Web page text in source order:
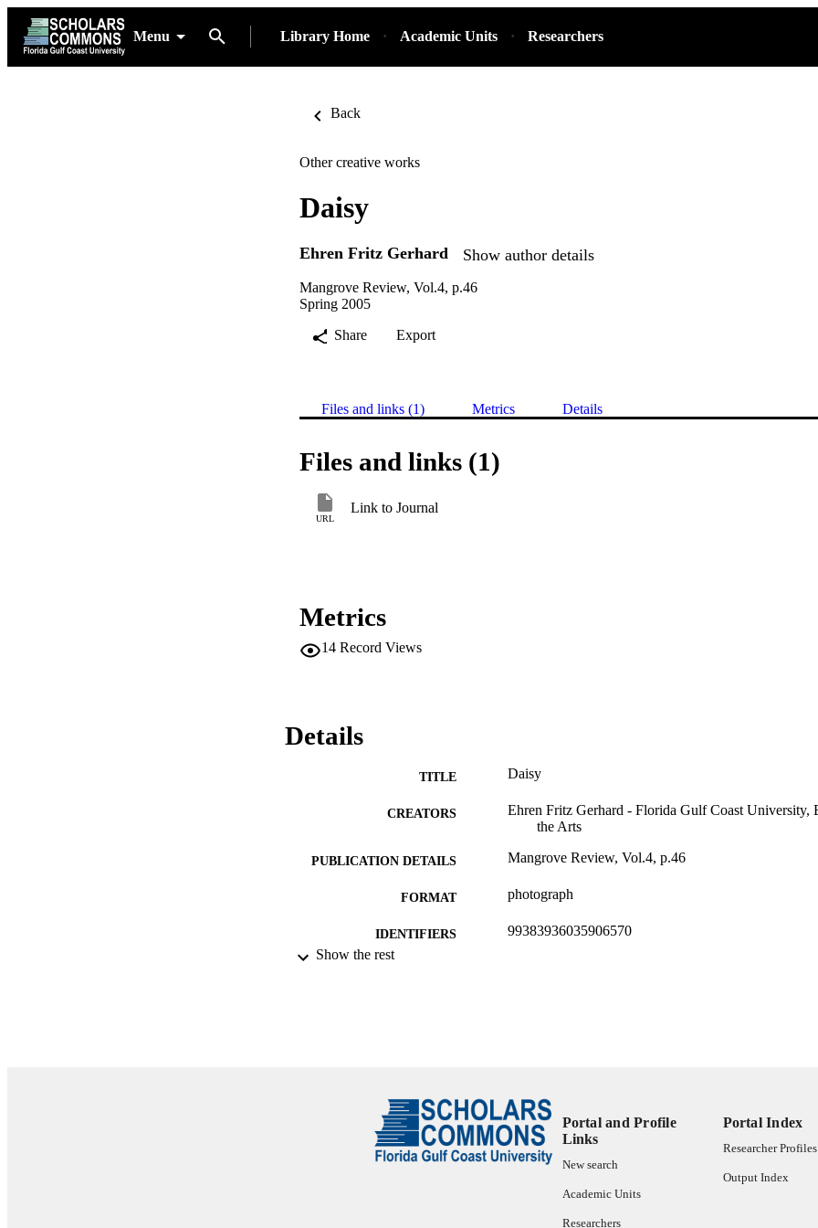
Menu Library Home Academic Units Researchers
Back
Other creative works
Daisy
Ehren Fritz Gerhard Show author details
Mangrove Review, Vol.4, p.46
Spring 2005
Share
Export
Files and links (1) Metrics Details
Files and links (1)
URL
Link to Journal
Metrics
14 Record Views
Details
TITLE Daisy
CREATORS
Ehren Fritz Gerhard - Florida Gulf Coast
the Arts
PUBLICATION DETAILS Mangrove Review, Vol.4, p.46
FORMAT photograph
IDENTIFIERS 99383936035906570
Show the rest
Portal and Profile
Links
New search
Academic Units
Researchers
Portal Index
Researcher
Output Index